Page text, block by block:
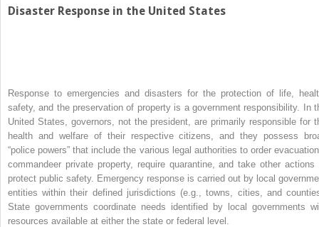
Disaster Response in the United States
Response to emergencies and disasters for the protection of life,
safety, and the preservation of property is a government responsibility. In
United States, governors, not the president, are primarily responsible for
health and welfare of their respective citizens, and they possess
“police powers” that include the various legal authorities to order
commandeer private property, require quarantine, and take other actions
protect public safety. Emergency response is carried out by local
entities within their defined jurisdictions (e.g., towns, cities, and
State governments coordinate needs identified by local governments
resources available at either the state or federal level.